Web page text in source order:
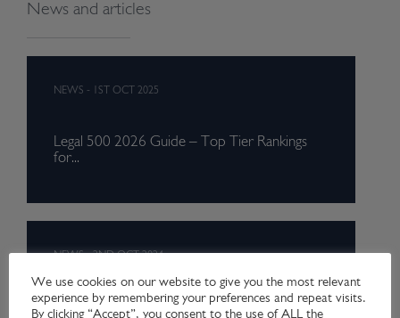
News and articles
NEWS - 1ST OCT 2025
Legal 500 2026 Guide – Top Tier Rankings
for...
NEWS-2ND OCT 2024
Legal 500 2025 Guide – Top Tier Rankings
We use cookies on our website to give you the most relevant
experience by remembering your preferences and repeat visits.
By clicking “Accept”, you consent to the use of ALL the